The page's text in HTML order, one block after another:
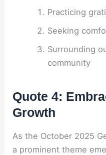
Practicing
Seeking
Surrounding
community
Quote 4:
Growth
As the October 2025
a prominent theme